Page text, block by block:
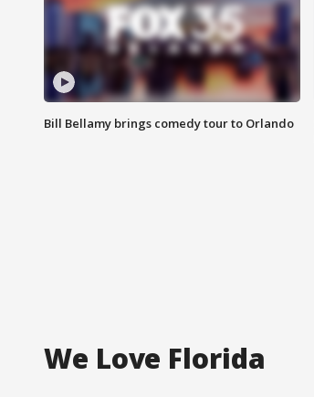
Bill Bellamy brings comedy tour to Orlando
We Love Florida